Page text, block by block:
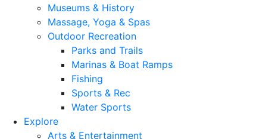
Museums & History
Massage, Yoga & Spas
Outdoor Recreation
Parks and Trails
Marinas & Boat Ramps
Fishing
Sports & Rec
Water Sports
Explore
Arts & Entertainment